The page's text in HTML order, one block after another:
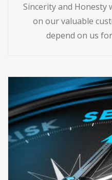
Sincerity and Honesty
on our valuable
depend on us